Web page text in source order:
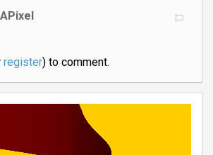
register) to comment.